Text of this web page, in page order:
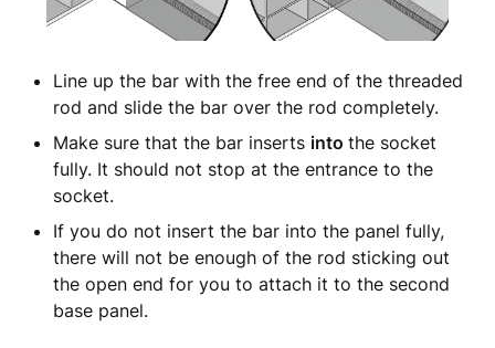
Line up the bar with the free end of the threaded
rod and slide the bar over the rod completely.
Make sure that the bar inserts into the socket
fully. It should not stop at the entrance to the
socket.
If you do not insert the bar into the panel fully,
there will not be enough of the rod sticking out
the open end for you to attach it to the second
base panel.